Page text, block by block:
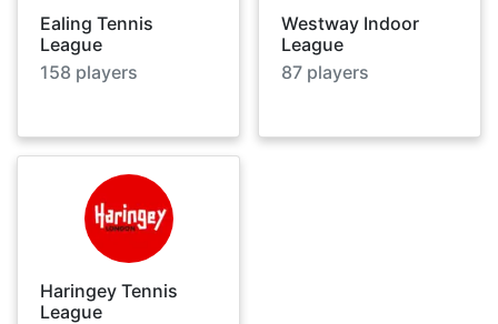
Ealing Tennis
League
158 players
Westway Indoor
League
87 players
Haringey Tennis
League